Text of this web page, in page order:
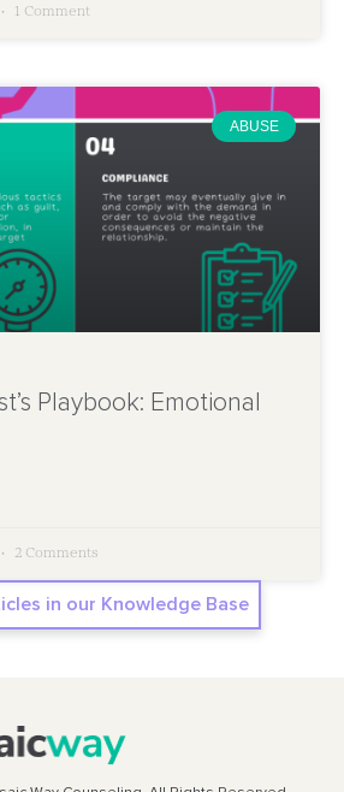
1 Comment
ABUSE
Playbook: Emotional
2 Comments
in our Knowledge Base